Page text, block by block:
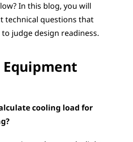
In this blog, you will
technical questions that
judge design readiness.
Equipment
cooling load for